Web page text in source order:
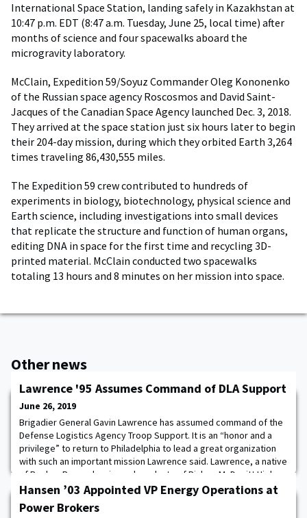
International Space Station, landing safely in Kazakhstan at
10:47 p.m. EDT (8:47 a.m. Tuesday, June 25, local time) after
months of science and four spacewalks aboard the
microgravity laboratory.
McClain, Expedition 59/Soyuz Commander Oleg Kononenko
of the Russian space agency Roscosmos and David Saint-
Jacques of the Canadian Space Agency launched Dec. 3, 2018.
They arrived at the space station just six hours later to begin
their 204-day mission, during which they orbited Earth 3,264
times traveling 86,430,555 miles.
The Expedition 59 crew contributed to hundreds of
experiments in biology, biotechnology, physical science and
Earth science, including investigations into small devices
that replicate the structure and function of human organs,
editing DNA in space for the first time and recycling 3D-
printed material. McClain conducted two spacewalks
totaling 13 hours and 8 minutes on her mission into space.
Other news
Lawrence '95 Assumes Command of DLA Support
June 26, 2019
Brigadier General Gavin Lawrence has assumed command of the
Defense Logistics Agency Troop Support. It is an “honor and a
privilege” to return to Philadelphia to lead a great organization
with such an important mission Lawrence said. Lawrence, a native
of Roslyn, Pennsylvania, and graduate of Bishop McDevitt High
School, took the helm of Troop Support during the ceremony
held only six miles from h
Hansen ’03 Appointed VP Energy Operations at
Power Brokers